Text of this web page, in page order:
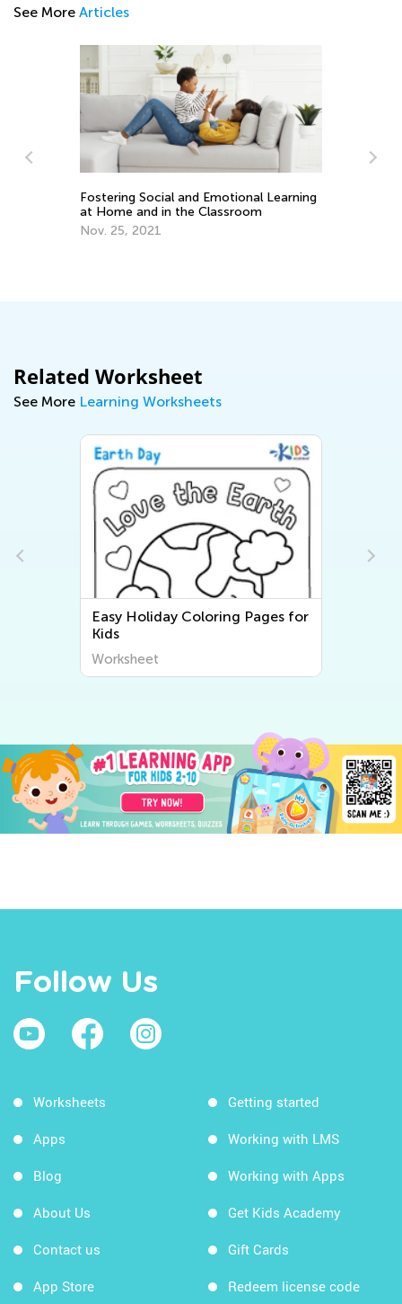
See More Articles
Fostering Social and Emotional Learning
at Home and in the Classroom
Nov. 25, 2021
Related Worksheet
See More Learning Worksheets
Easy Holiday Coloring Pages for
Kids
Worksheet
Follow Us
Worksheets
Apps
Blog
About Us
Contact us
App Store
Getting started
Working with LMS
Working with Apps
Get Kids Academy
Gift Cards
Redeem license code